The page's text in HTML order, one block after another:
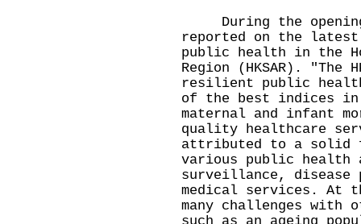
During the opening
reported on the latest
public health in the
Region (HKSAR). "The
resilient public health
of the best indices
maternal and infant
quality healthcare
attributed to a solid
various public health
surveillance, disease
medical services. At
many challenges with